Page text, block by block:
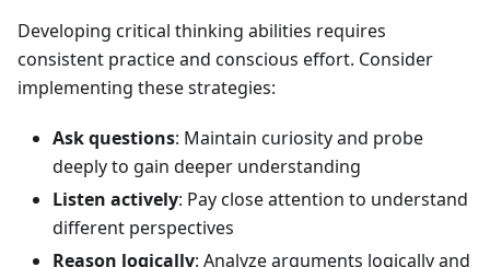
Developing critical thinking abilities requires
consistent practice and conscious effort. Consider
implementing these strategies:
Ask questions: Maintain curiosity and probe
deeply to gain deeper understanding
Listen actively: Pay close attention to understand
different perspectives
Reason logically: Analyze arguments logically and